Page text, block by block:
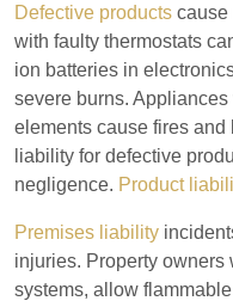
Defective products cause
with faulty thermostats
ion batteries in
severe burns.
elements cause fires and
liability for defective
negligence. Product
Premises liability
injuries. Property owners
systems, allow